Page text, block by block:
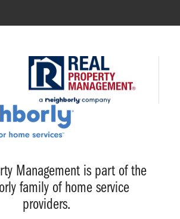
Management is part of the
family of home service
providers.